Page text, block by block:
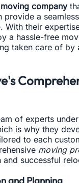
company
provide a
With their
a hassle-free
taken care of by
of experts
is why they
to each
moving
and successful